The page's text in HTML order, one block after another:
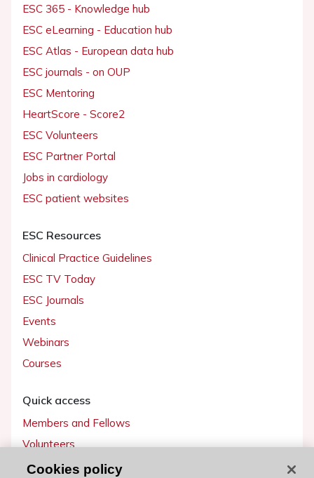
ESC 365 - Knowledge hub
ESC eLearning - Education hub
ESC Atlas - European data hub
ESC journals - on OUP
ESC Mentoring
HeartScore - Score2
ESC Volunteers
ESC Partner Portal
Jobs in cardiology
ESC patient websites
ESC Resources
Clinical Practice Guidelines
ESC TV Today
ESC Journals
Events
Webinars
Courses
Quick access
Members and Fellows
Volunteers
Patients
Cookies policy